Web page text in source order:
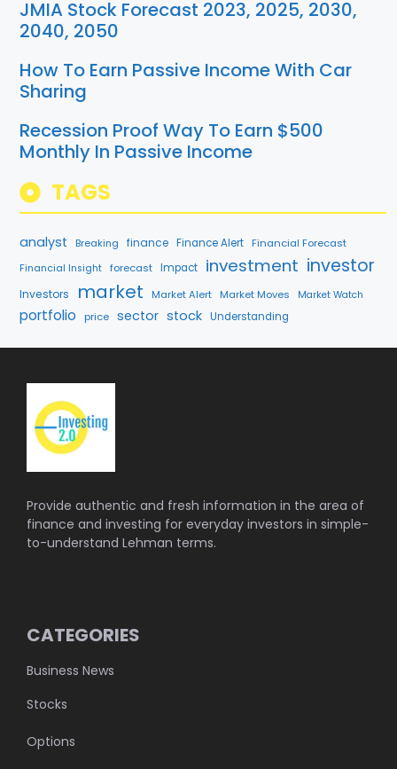
JMIA Stock Forecast 2023, 2025, 2030,
2040, 2050
How To Earn Passive Income With Car
Sharing
Recession Proof Way To Earn $500
Monthly In Passive Income
TAGS
analyst Breaking finance Finance Alert Financial Forecast
Financial Insight forecast Impact investment investor
Investors market Market Alert Market Moves Market Watch
portfolio price sector stock Understanding
Provide authentic and fresh information in the area of
finance and investing for everyday investors in simple-
to-understand Lehman terms.
CATEGORIES
Business News
Stocks
Options